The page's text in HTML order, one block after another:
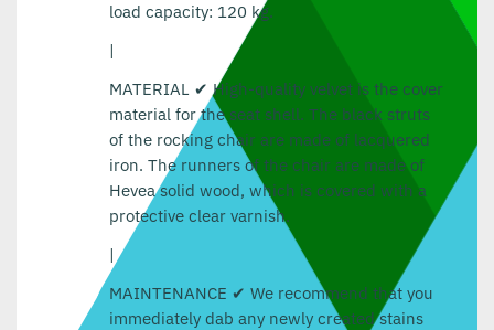
load capacity: 120 kg.
|
MATERIAL ✔ High-quality velvet is the cover
material for the seat shell. The black struts
of the rocking chair are made of lacquered
iron. The runners of the chair are made of
Hevea solid wood, which is covered with a
protective clear varnish.
|
MAINTENANCE ✔ We recommend that you
immediately dab any newly created stains